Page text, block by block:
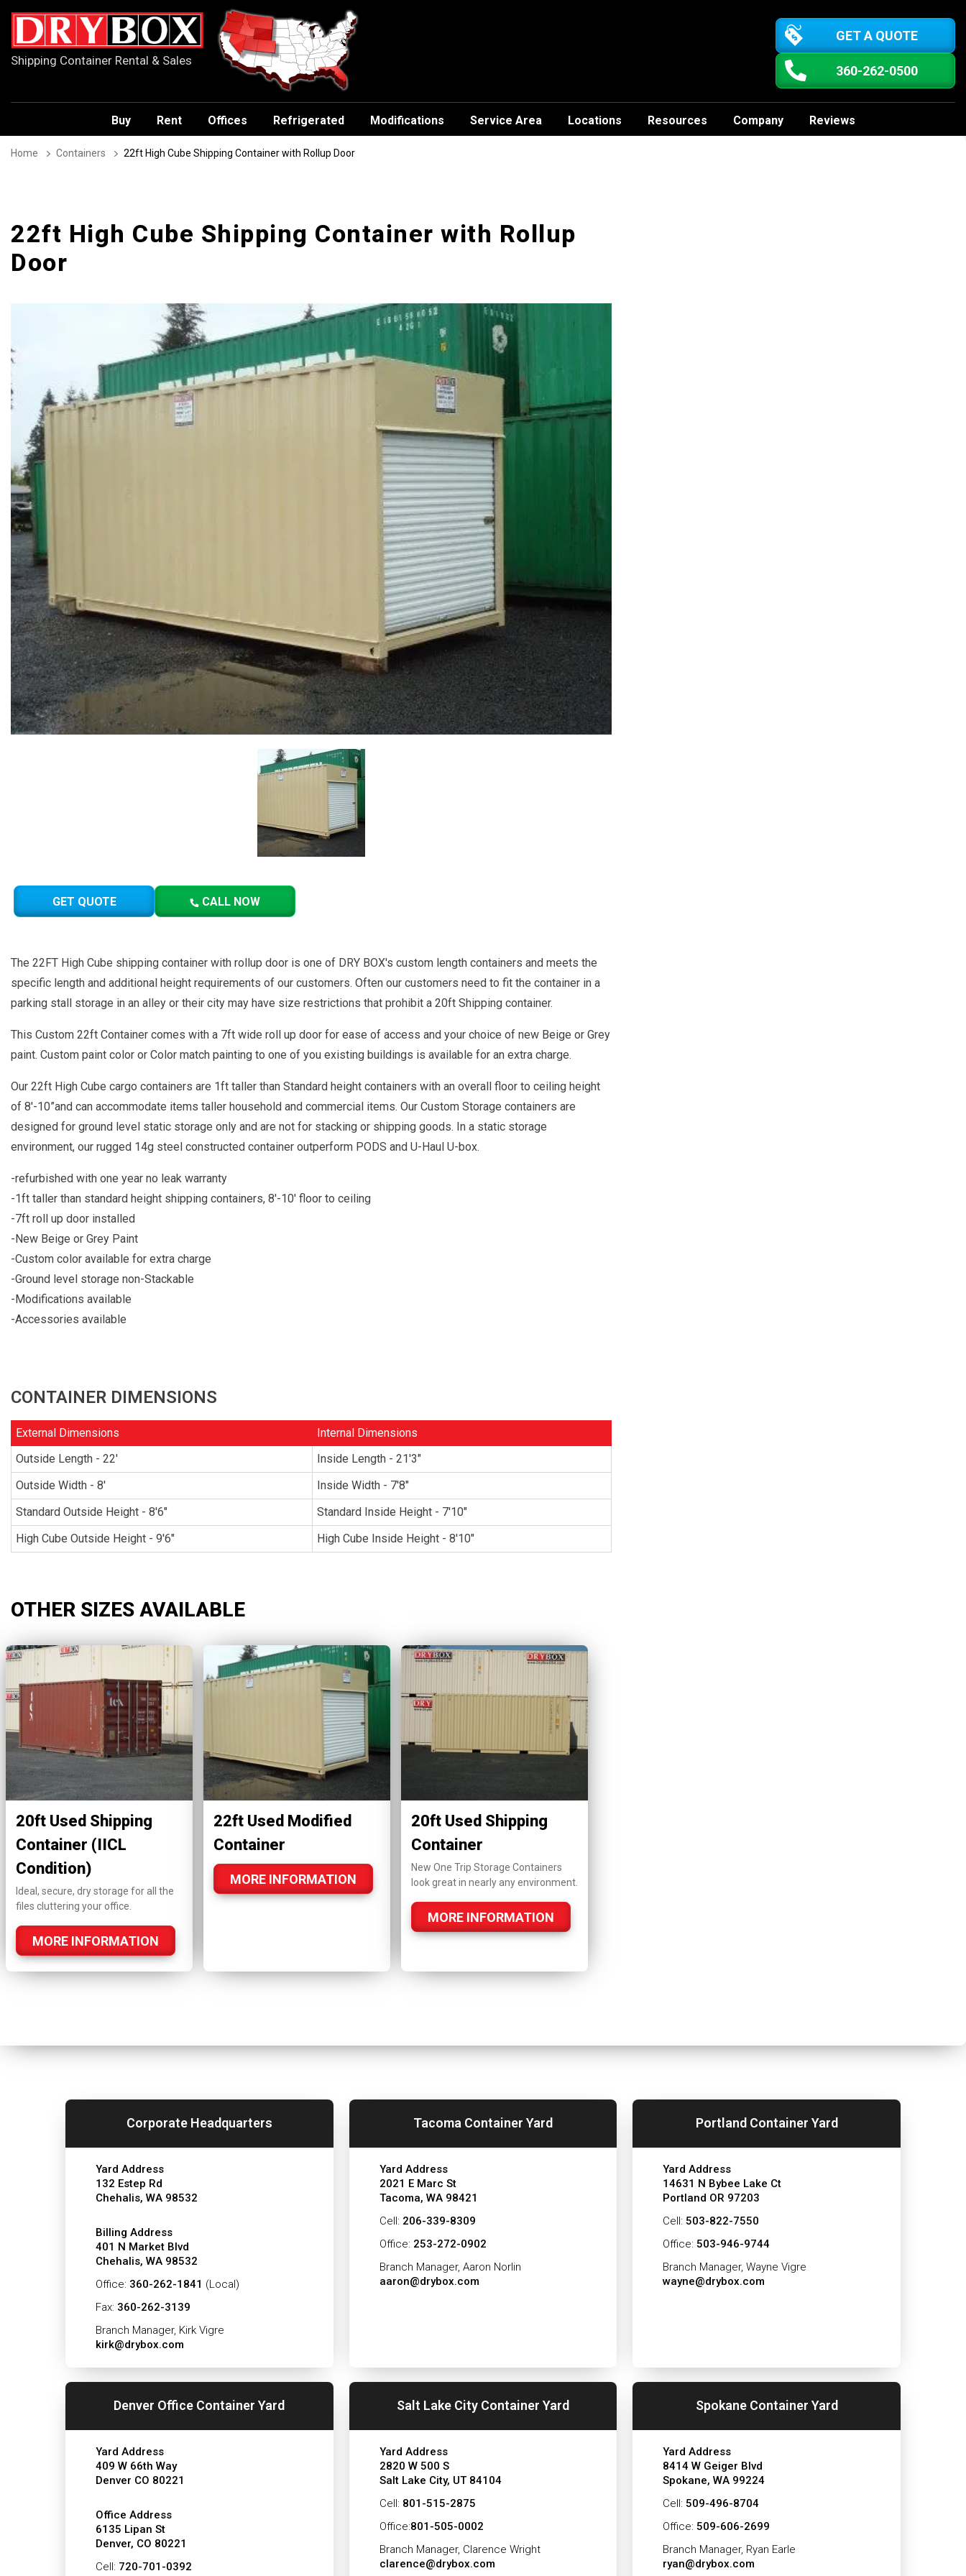
Shipping Container Rental & Sales
GET A QUOTE
360-262-0500
Buy Rent Offices Refrigerated Modifications Service Area Locations Resources Company Reviews
Home Containers 22ft High Cube Shipping Container with Rollup Door
22ft High Cube Shipping Container with Rollup
Door
GET QUOTE CALL NOW
The 22FT High Cube shipping container with rollup door is one of DRY BOX's custom length containers and meets the
specific length and additional height requirements of our customers. Often our customers need to fit the container in a
parking stall storage in an alley or their city may have size restrictions that prohibit a 20ft Shipping container.
This Custom 22ft Container comes with a 7ft wide roll up door for ease of access and your choice of new Beige or Grey
paint. Custom paint color or Color match painting to one of you existing buildings is available for an extra charge.
Our 22ft High Cube cargo containers are 1ft taller than Standard height containers with an overall floor to ceiling height
of 8'-10”and can accommodate items taller household and commercial items. Our Custom Storage containers are
designed for ground level static storage only and are not for stacking or shipping goods. In a static storage
environment, our rugged 14g steel constructed container outperform PODS and U-Haul U-box.
-refurbished with one year no leak warranty
-1ft taller than standard height shipping containers, 8'-10' floor to ceiling
-7ft roll up door installed
-New Beige or Grey Paint
-Custom color available for extra charge
-Ground level storage non-Stackable
-Modifications available
-Accessories available
CONTAINER DIMENSIONS
External Dimensions
Outside Length - 22'
Outside Width - 8'
Standard Outside Height - 8'6"
High Cube Outside Height - 9'6"
Internal Dimensions
Inside Length - 21'3"
Inside Width - 7'8"
Standard Inside Height - 7'10"
High Cube Inside Height - 8'10"
OTHER SIZES AVAILABLE
20ft Used Shipping
Container (IICL
Condition)
Ideal, secure, dry storage for all the
files cluttering your office.
MORE INFORMATION
22ft Used Modified
Container
MORE INFORMATION
20ft Used Shipping
Container
New One Trip Storage Containers
look great in nearly any environment.
MORE INFORMATION
Corporate Headquarters
Yard Address
132 Estep Rd
Chehalis, WA 98532
Billing Address
401 N Market Blvd
Chehalis, WA 98532
Office: 360-262-1841 (Local)
Fax: 360-262-3139
Branch Manager, Kirk Vigre
kirk@drybox.com
Tacoma Container Yard
Yard Address
2021 E Marc St
Tacoma, WA 98421
Cell: 206-339-8309
Office: 253-272-0902
Branch Manager, Aaron Norlin
aaron@drybox.com
Portland Container Yard
Yard Address
14631 N Bybee Lake Ct
Portland OR 97203
Cell:503-822-7550
Office:503-946-9744
Branch Manager, Wayne Vigre
wayne@drybox.com
Denver Office Container Yard
Yard Address
409 W 66th Way
Denver CO 80221
Office Address
6135 Lipan St
Denver, CO 80221
Cell: 720-701-0392
Salt Lake City Container Yard
Yard Address
2820 W 500 S
Salt Lake City, UT 84104
Cell: 801-515-2875
Office:801-505-0002
Branch Manager, Clarence Wright
clarence@drybox.com
Spokane Container Yard
Yard Address
8414 W Geiger Blvd
Spokane, WA 99224
Cell:509-496-8704
Office:509-606-2699
Branch Manager, Ryan Earle
ryan@drybox.com